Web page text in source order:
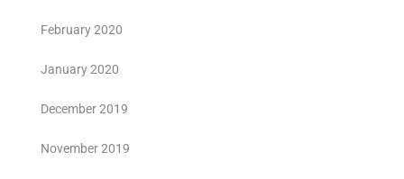
February 2020
January 2020
December 2019
November 2019